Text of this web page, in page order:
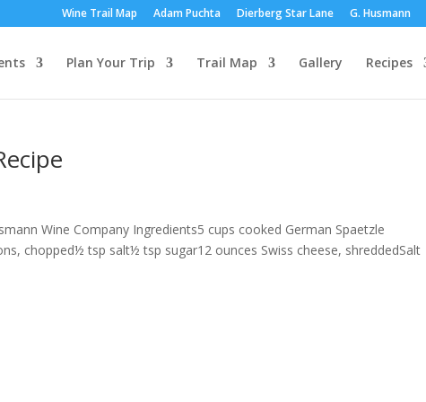
Wine Trail Map Adam Puchta Dierberg Star Lane G. Husmann
Plan Your Trip Trail Map Gallery Recipes
Wine Company Ingredients5 cups cooked German Spaetzle
chopped½ tsp salt½ tsp sugar12 ounces Swiss cheese, shreddedSalt